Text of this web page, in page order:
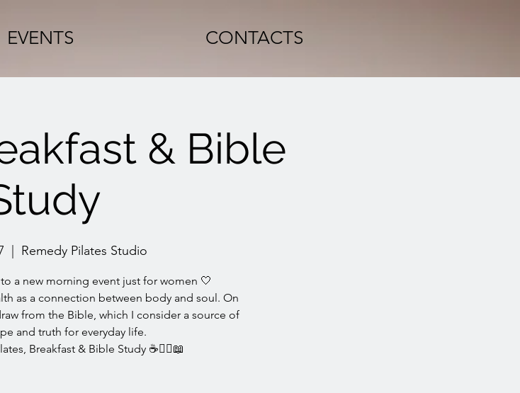
EVENTS CONTACTS
& Bible
Remedy Pilates Studio
a new morning event just for women 🤍
as a connection between body and soul. On
from the Bible, which I consider a source of
and truth for everyday life.
Breakfast & Bible Study ☕🧘‍♀️📖